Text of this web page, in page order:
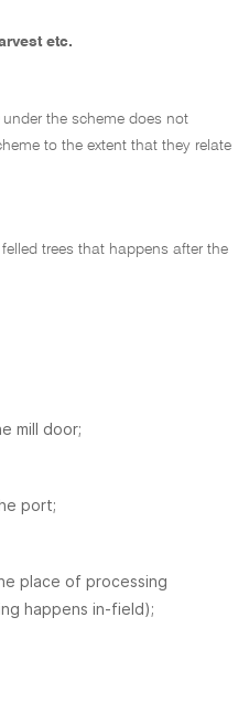
etc.
under the scheme does not
to the extent that they relate
trees that happens after the
mill door;
port;
place of processing
happens in-field);